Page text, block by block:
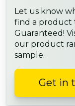
Let us know
find a product
Guaranteed!
our product
sample.
Get in